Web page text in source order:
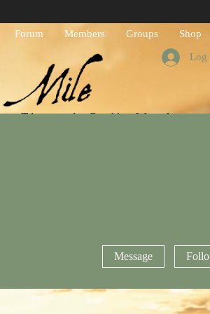
Through God's Word
Forum Members Groups Shop
Log
Message